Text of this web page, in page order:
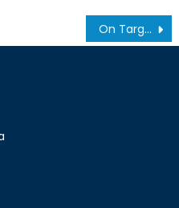
On Target: The Procurement of Canadian Artillery